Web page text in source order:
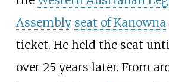
Assembly seat of Kanowna
ticket. He held the seat
over 25 years later. From